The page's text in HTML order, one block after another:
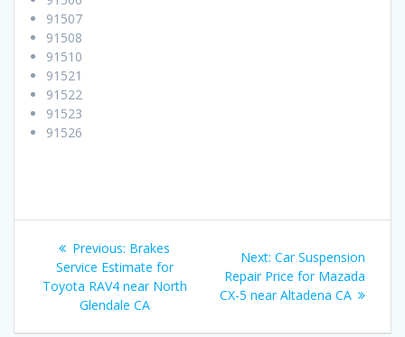
91507
91508
91510
91521
91522
91523
91526
Post
navigation
Previous: Previous
post:
Brakes
Service Estimate for
Toyota RAV4 near North
Glendale CA
Next: Next
post:
Car Suspension
Repair Price for Mazada
CX-5 near Altadena CA